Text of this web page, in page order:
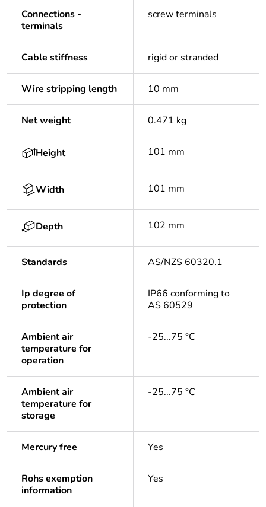
Connections -
terminals
screw terminals
Cable stiffness rigid or stranded
Wire stripping length 10 mm
Net weight 0.471 kg
Height 101 mm
Width 101 mm
Depth 102 mm
Standards AS/NZS 60320.1
Ip degree of
protection
IP66 conforming to
AS 60529
Ambient air
temperature for
operation
-25...75 °C
Ambient air
temperature for
storage
-25...75 °C
Mercury free Yes
Rohs exemption
information
Yes